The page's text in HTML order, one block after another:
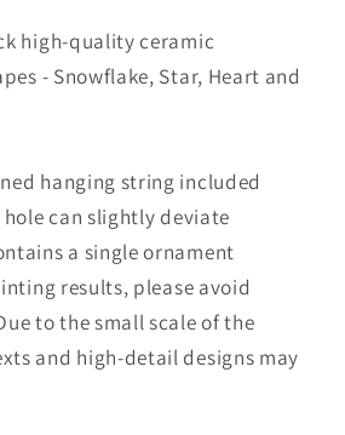
high-quality ceramic
- Snowflake, Star, Heart and
hanging string included
can slightly deviate
a single ornament
results, please avoid
to the small scale of the
and high-detail designs may